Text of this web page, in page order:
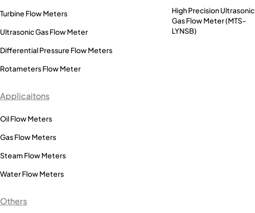
Turbine Flow Meters
Ultrasonic Gas Flow Meter
Differential Pressure Flow Meters
Rotameters Flow Meter
Applicaitons
Oil Flow Meters
Gas Flow Meters
Steam Flow Meters
Water Flow Meters
Others
High Precision Ultrasonic
Gas Flow Meter (MTS-
LYNSB)